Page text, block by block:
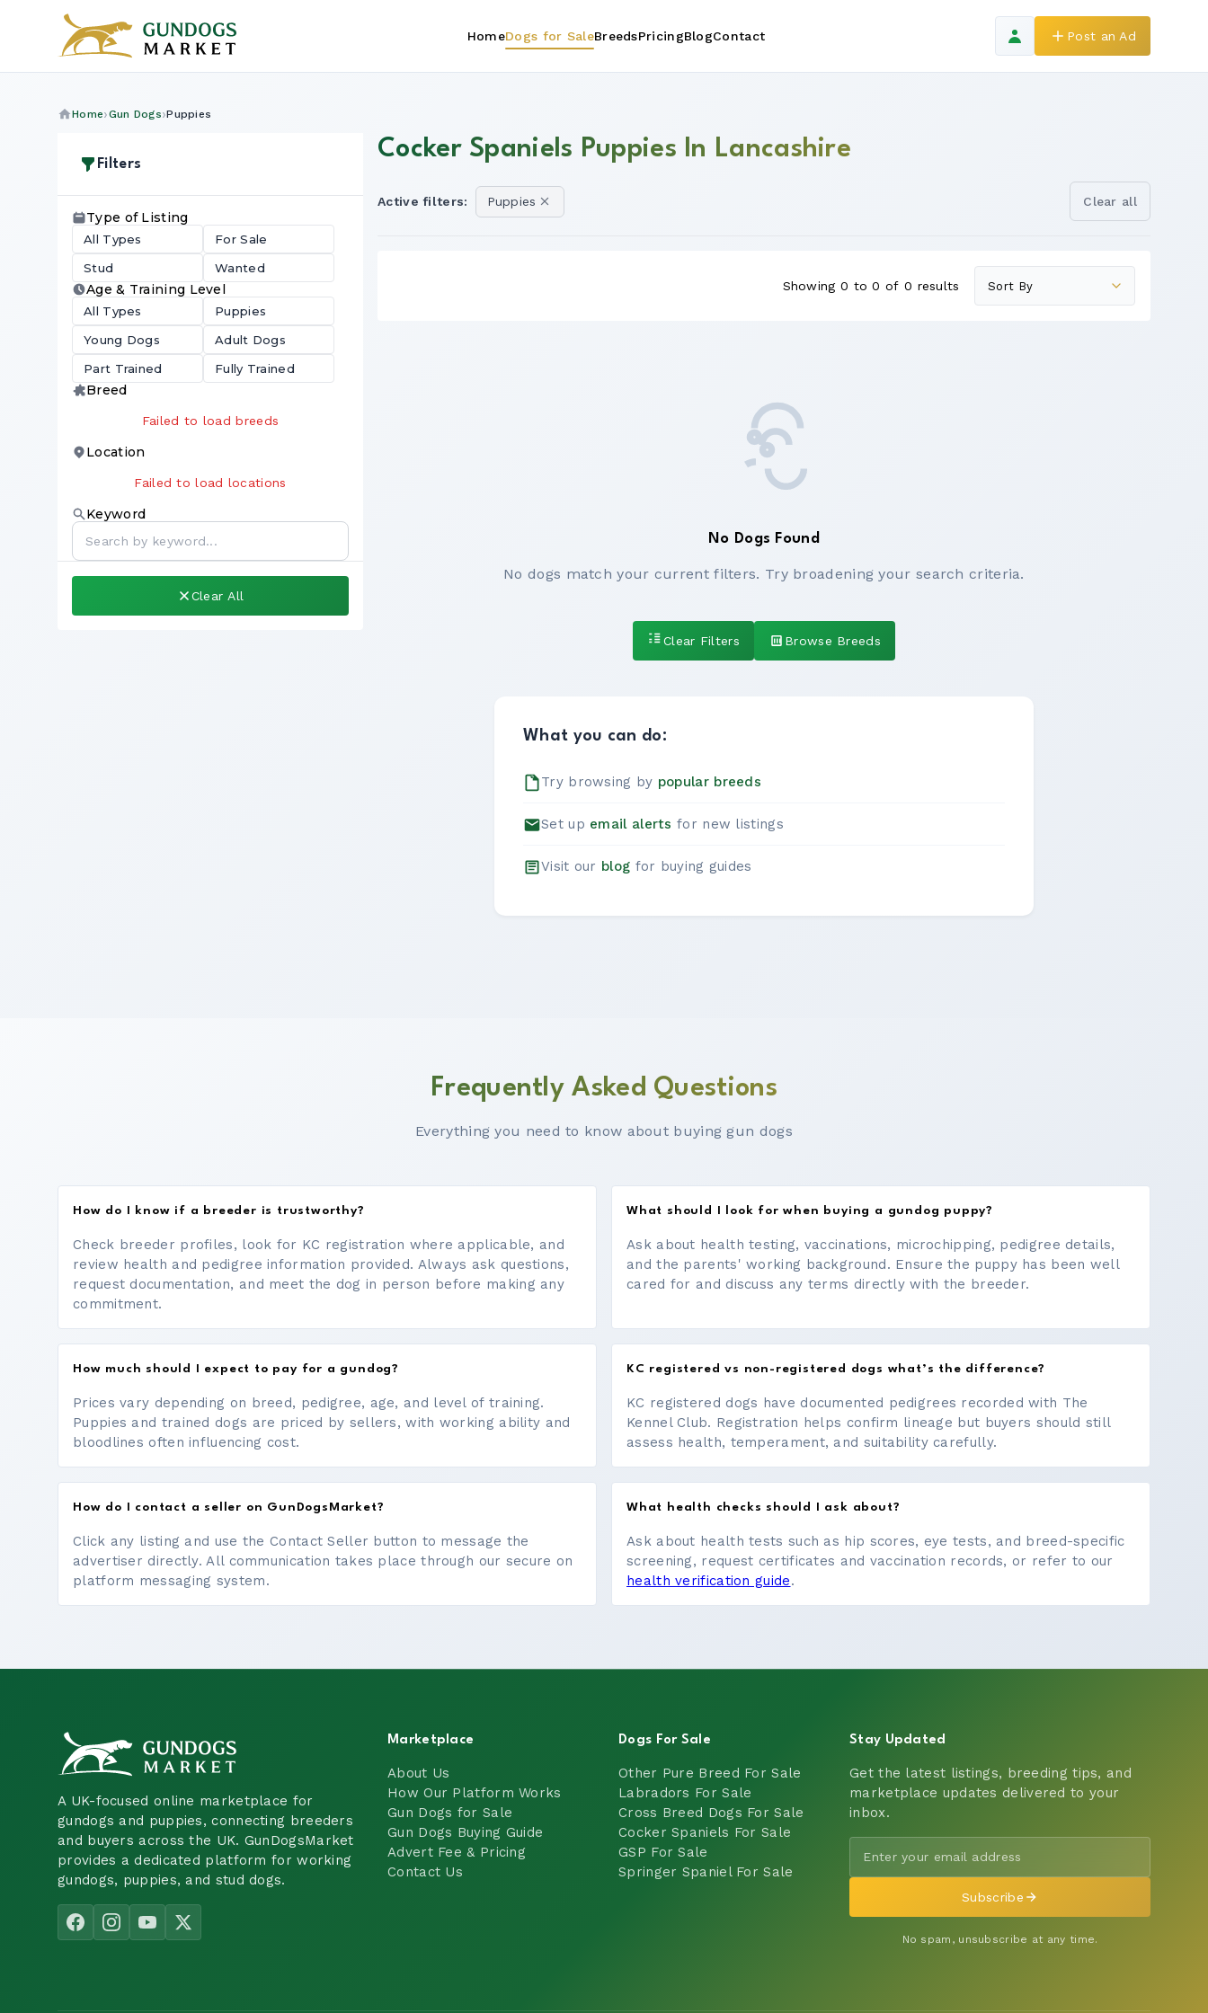
HomeDogs for SaleBreedsPricingBlogContact Post an Ad
Home Gun Dogs Puppies
Filters
Type of Listing
All Types
For Sale
Stud
Wanted
Age & Training Level
All Types
Puppies
Young Dogs
Adult Dogs
Part Trained
Fully Trained
Breed
Failed to load breeds
Location
Failed to load locations
Keyword
Clear All
Cocker Spaniels Puppies In Lancashire
Active filters: Puppies Clear all
Showing 0 to 0 of 0 results
No Dogs Found
No dogs match your current filters. Try broadening your search criteria.
Clear Filters Browse Breeds
What you can do:
Try browsing by popular breeds
Set up email alerts for new listings
Visit our blog for buying guides
Frequently Asked Questions
Everything you need to know about buying gun dogs
How do I know if a breeder is trustworthy?
Check breeder profiles, look for KC registration where applicable, and
review health and pedigree information provided. Always ask questions,
request documentation, and meet the dog in person before making any
commitment.
What should I look for when buying a gundog puppy?
Ask about health testing, vaccinations, microchipping, pedigree details,
and the parents' working background. Ensure the puppy has been well
cared for and discuss any terms directly with the breeder.
How much should I expect to pay for a gundog?
Prices vary depending on breed, pedigree, age, and level of training.
Puppies and trained dogs are priced by sellers, with working ability and
bloodlines often influencing cost.
KC registered vs non-registered dogs what’s the difference?
KC registered dogs have documented pedigrees recorded with The
Kennel Club. Registration helps confirm lineage but buyers should still
assess health, temperament, and suitability carefully.
How do I contact a seller on GunDogsMarket?
Click any listing and use the Contact Seller button to message the
advertiser directly. All communication takes place through our secure on
platform messaging system.
What health checks should I ask about?
Ask about health tests such as hip scores, eye tests, and breed-specific
screening, request certificates and vaccination records, or refer to our
health verification guide.
A UK-focused online marketplace for
gundogs and puppies, connecting breeders
and buyers across the UK. GunDogsMarket
provides a dedicated platform for working
gundogs, puppies, and stud dogs.
Marketplace
About Us
How Our Platform Works
Gun Dogs for Sale
Gun Dogs Buying Guide
Advert Fee & Pricing
Contact Us
Dogs For Sale
Other Pure Breed For Sale
Labradors For Sale
Cross Breed Dogs For Sale
Cocker Spaniels For Sale
GSP For Sale
Springer Spaniel For Sale
Stay Updated
Get the latest listings, breeding tips, and
marketplace updates delivered to your
inbox.
Subscribe
No spam, unsubscribe at any time.